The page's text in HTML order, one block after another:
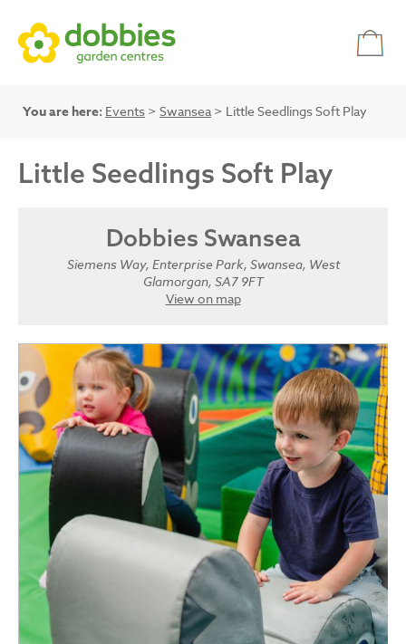
You are here: Events > Swansea > Little Seedlings Soft Play
Little Seedlings Soft Play
Dobbies Swansea
Siemens Way, Enterprise Park, Swansea, West
Glamorgan, SA7 9FT
View on map